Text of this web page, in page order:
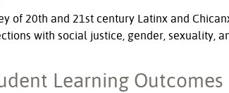
of 20th and 21st century Latinx and
with social justice, gender, sexuality,
Learning Outcomes